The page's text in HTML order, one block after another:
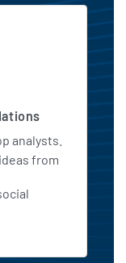
analysts.
from